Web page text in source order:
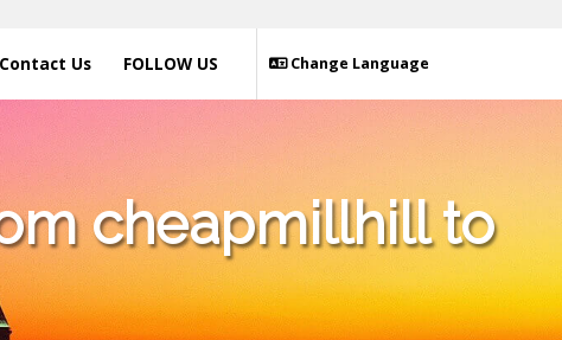
Contact Us Change Language
FOLLOW US
cheapmillhill to